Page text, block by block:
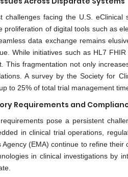
challenges facing the U.S.
proliferation of digital tools such as
data exchange remains
While initiatives such as HL7
This fragmentation not only
A survey by the Society for
to 25% of total trial management
Requirements and
pose a persistent
in clinical trial operations,
Agency (EMA) continue to refine
in clinical investigations by